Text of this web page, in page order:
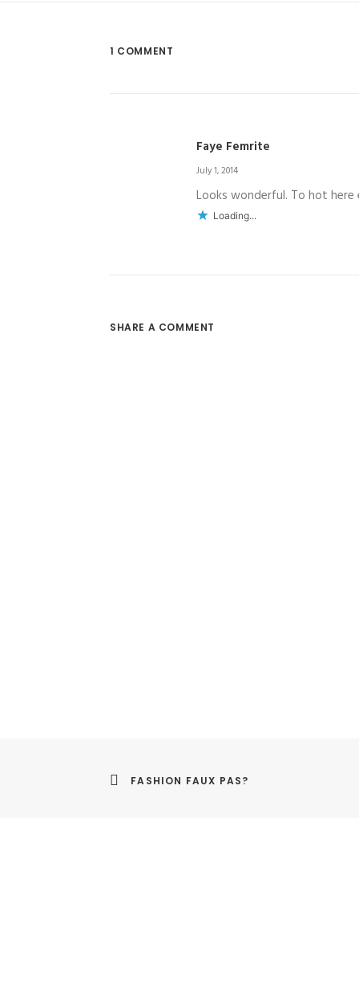
1 COMMENT
Faye Femrite
July 1, 2014
Looks wonderful. To hot here
Loading...
SHARE A COMMENT
FASHION FAUX PAS?